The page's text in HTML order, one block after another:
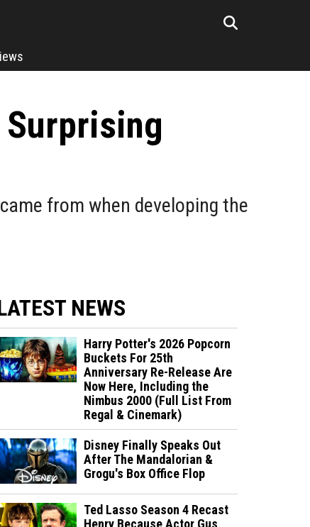
Surprising
from when developing the
NEWS
Harry Potter's 2026 Popcorn
Buckets For 25th
Anniversary Re-Release Are
Now Here, Including the
Nimbus 2000 (Full List From
Regal & Cinemark)
Disney Finally Speaks Out
After The Mandalorian &
Grogu's Box Office Flop
Ted Lasso Season 4 Recast
Henry Because Actor Gus